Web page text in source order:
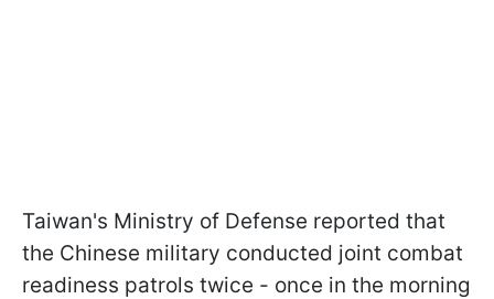
Taiwan's Ministry of Defense reported that
the Chinese military conducted joint combat
readiness patrols twice - once in the morning